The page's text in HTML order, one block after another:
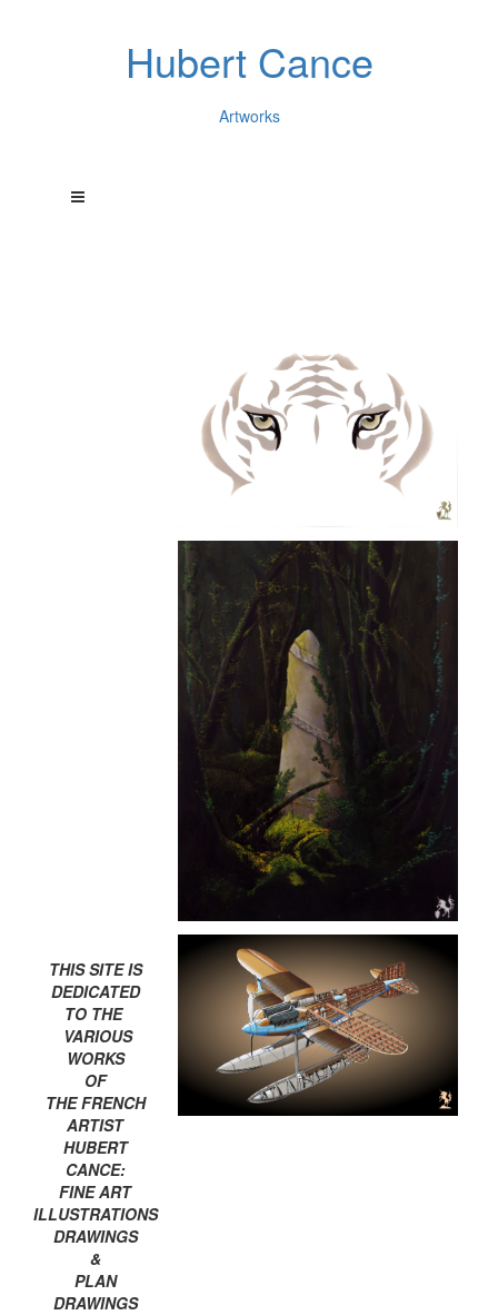
Hubert Cance
Artworks
THIS SITE IS
DEDICATED
TO THE
VARIOUS
WORKS
OF
THE FRENCH
ARTIST
HUBERT
CANCE:
FINE ART
ILLUSTRATIONS
DRAWINGS
&
PLAN
DRAWINGS